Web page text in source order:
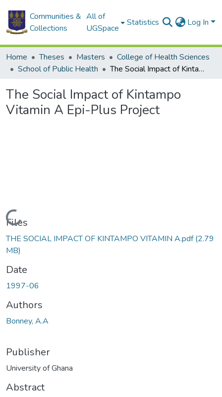
Communities &
Collections
All of
UGSpace
Statistics Log In
Home Theses Masters
College of Health Sciences
School of Public Health
The Social Impact of Kintampo Vitamin A Epi-Plus Project
The Social Impact of Kintampo
Vitamin A Epi-Plus Project
Loading...
Files
THE SOCIAL IMPACT OF KINTAMPO VITAMIN A.pdf(2.79
MB)
Date
1997-06
Authors
Bonney, A.A
Publisher
University of Ghana
Abstract